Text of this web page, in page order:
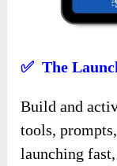
✅ The
Build and
tools,
launching